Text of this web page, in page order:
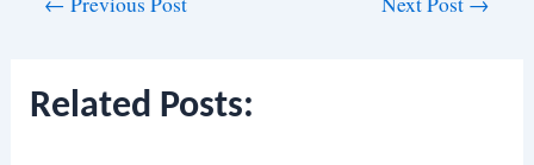
Related Posts: